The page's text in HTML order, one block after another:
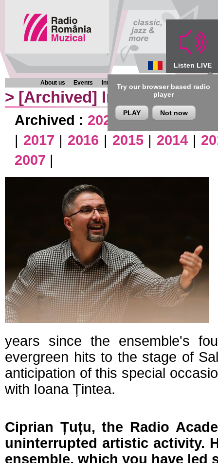
Listen LIVE
Try our browser based radio
player
PLAY Not now
About us Events Interviews Chronicles Programmes
> [Archived] Interviews
Archived : 2026|2025|2024
| 2017 | 2016 | 2015| 2014|
2007 |
years since the ensemble's
evergreen hits to the stage of
anticipation of this special
with Ioana Țintea.
Ciprian Țuțu, the Radio
uninterrupted artistic activity.
ensemble, which you have led